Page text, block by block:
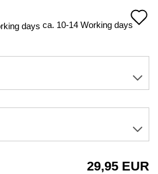
ca. 10-14 Working days
29,95 EUR